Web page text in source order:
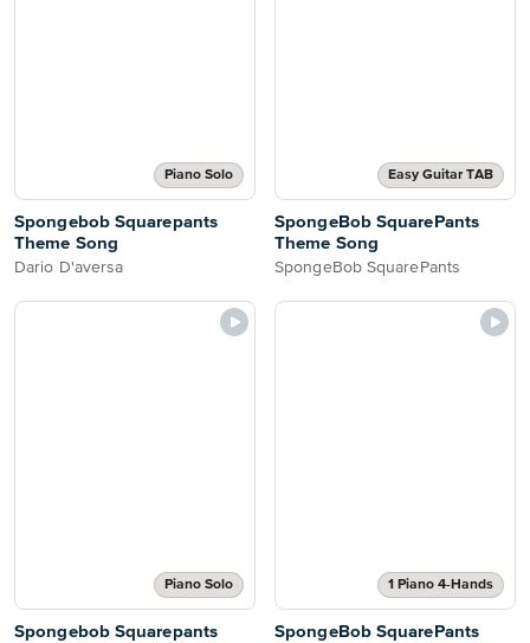
Piano Solo
Spongebob Squarepants
Theme Song
Dario D'aversa
Easy Guitar TAB
SpongeBob SquarePants
Theme Song
SpongeBob SquarePants
Piano Solo
Spongebob Squarepants
1 Piano 4-Hands
SpongeBob SquarePants